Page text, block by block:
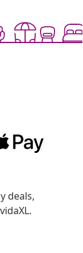
deals,